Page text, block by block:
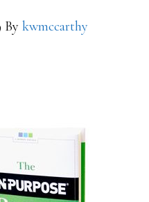
By kwmccarthy